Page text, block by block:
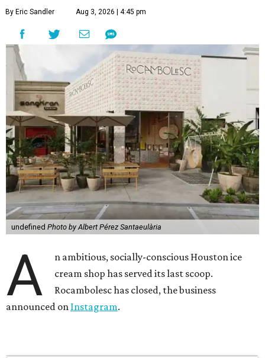
By Eric Sandler Aug 3, 2026 | 4:45 pm
undefined Photo by Albert Pérez Santaeulària
A
n ambitious, socially-conscious Houston ice
cream shop has served its last scoop.
Rocambolesc has closed, the business
announced on Instagram.